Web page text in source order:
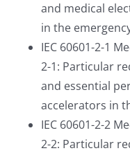
and medical
in the
IEC 60601-2-1
2-1: Particular
and essential
accelerators in
IEC 60601-2-2
2-2: Particular